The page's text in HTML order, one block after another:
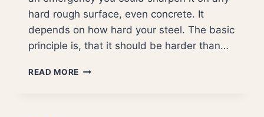
hard rough surface, even concrete. It
depends on how hard your steel. The basic
principle is, that it should be harder than…
READ MORE FORAGING